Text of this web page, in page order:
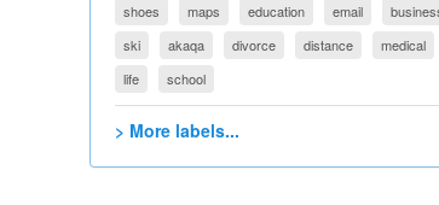
shoes
maps education email
ski
akaqa divorce distance medical
life
school
> More labels...